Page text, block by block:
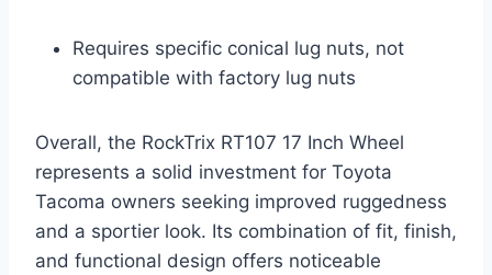
Requires specific conical lug nuts, not
compatible with factory lug nuts
Overall, the RockTrix RT107 17 Inch Wheel
represents a solid investment for Toyota
Tacoma owners seeking improved ruggedness
and a sportier look. Its combination of fit, finish,
and functional design offers noticeable